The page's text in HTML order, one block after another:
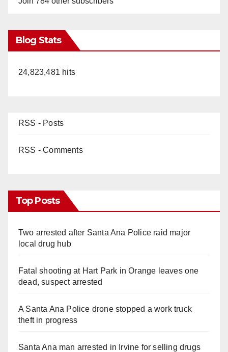
Blog Stats
24,823,481 hits
RSS - Posts
RSS - Comments
Top Posts
Two arrested after Santa Ana Police raid major
local drug hub
Fatal shooting at Hart Park in Orange leaves one
dead, suspect arrested
A Santa Ana Police drone stopped a work truck
theft in progress
Santa Ana man arrested in Irvine for selling drugs